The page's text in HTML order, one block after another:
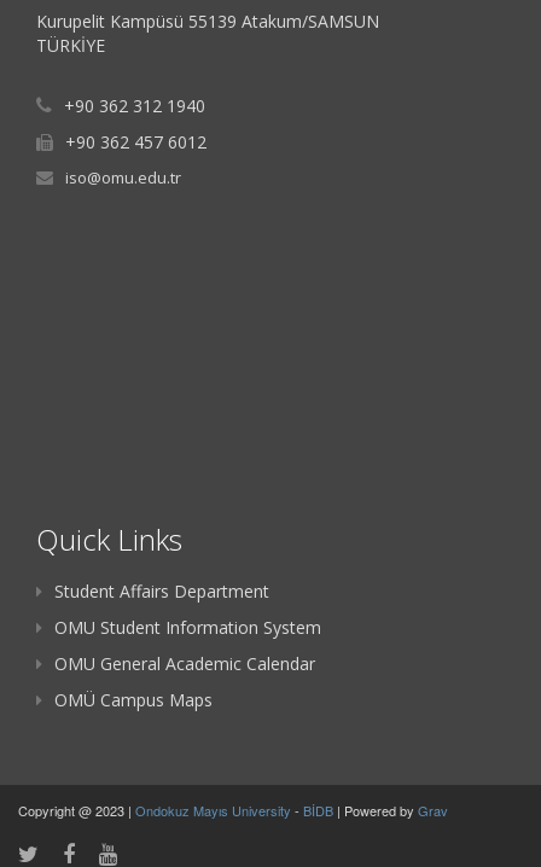
Kurupelit Kampüsü 55139 Atakum/SAMSUN
TÜRKİYE
+90 362 312 1940
+90 362 457 6012
iso@omu.edu.tr
Quick Links
Student Affairs Department
OMU Student Information System
OMU General Academic Calendar
OMÜ Campus Maps
Copyright @ 2023 | Ondokuz Mayıs University - BİDB | Powered by Grav